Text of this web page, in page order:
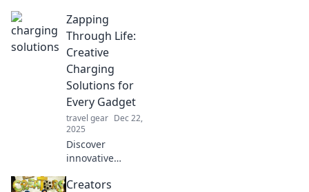
discover essential
facts that every
tech lover should
know.
Zapping
Through Life:
Creative
Charging
Solutions for
Every Gadget
travel gear Dec 22,
2025
Discover
innovative
and creative
Creators